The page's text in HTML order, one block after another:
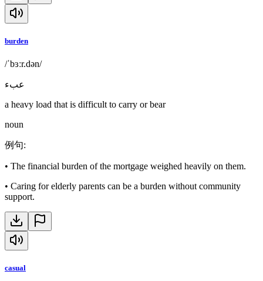
burden
/ˈbɜːr.dən/
عبء
a heavy load that is difficult to carry or bear
noun
例句:
• The financial burden of the mortgage weighed heavily on them.
• Caring for elderly parents can be a burden without community
support.
casual